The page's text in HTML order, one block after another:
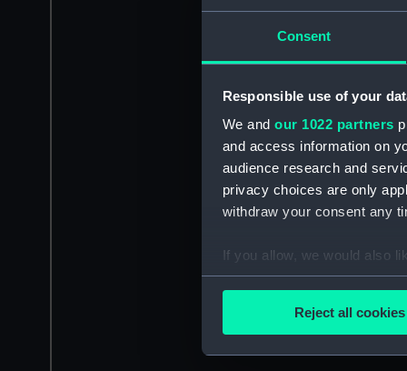
Consent
Responsible use of your
We and our 1022 partners
and access information on
audience research and
privacy choices are only
withdraw your consent any
If you allow, we would also
Collect information
Reject all cookies